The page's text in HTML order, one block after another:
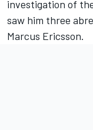
investigation of
saw him three
Marcus Ericsson.